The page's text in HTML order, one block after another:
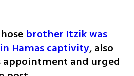
brother Itzik was
Hamas captivity, also
appointment and urged